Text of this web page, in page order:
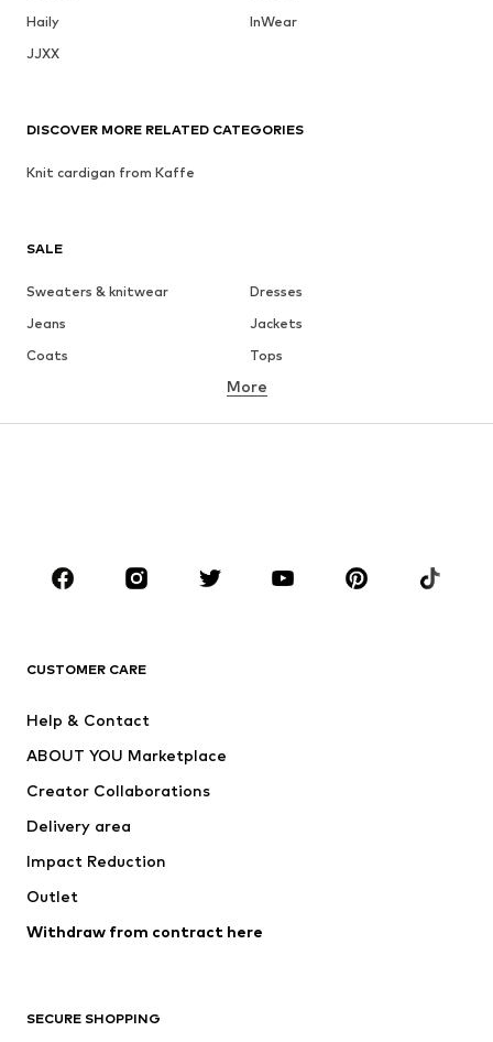
Haily
InWear
JJXX
SALE
Sweaters & knitwear
Dresses
Jeans
Jackets
Coats
Tops
Underwear
Skirts
Blouses & tunics
Sportswear
Accessories
Jackets
Underwear
Coats
Swimwear
Blazers
Jumpsuits & playsuits
Upcycling
More
CUSTOMER CARE
Help & Contact
ABOUT YOU Marketplace
Creator Collaborations
Delivery area
Impact Reduction
Outlet
Withdraw from contract here
SECURE SHOPPING
DISCOVER MORE RELATED CATEGORIES
Knit cardigan from Kaffe